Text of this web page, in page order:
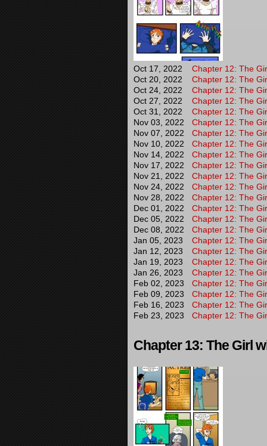
Oct 17, 2022
Chapter 12: The
Oct 20, 2022
Chapter 12: The
Oct 24, 2022
Chapter 12: The
Oct 27, 2022
Chapter 12: The
Oct 31, 2022
Chapter 12: The
Nov 03, 2022
Chapter 12: The
Nov 07, 2022
Chapter 12: The
Nov 10, 2022
Chapter 12: The
Nov 14, 2022
Chapter 12: The
Nov 17, 2022
Chapter 12: The
Nov 21, 2022
Chapter 12: The
Nov 24, 2022
Chapter 12: The
Nov 28, 2022
Chapter 12: The
Dec 01, 2022
Chapter 12: The
Dec 05, 2022
Chapter 12: The
Dec 08, 2022
Chapter 12: The
Jan 05, 2023
Chapter 12: The
Jan 12, 2023
Chapter 12: The
Jan 19, 2023
Chapter 12: The
Jan 26, 2023
Chapter 12: The
Feb 02, 2023
Chapter 12: The
Feb 09, 2023
Chapter 12: The
Feb 16, 2023
Chapter 12: The
Feb 23, 2023
Chapter 12: The
Chapter 13: The Girl